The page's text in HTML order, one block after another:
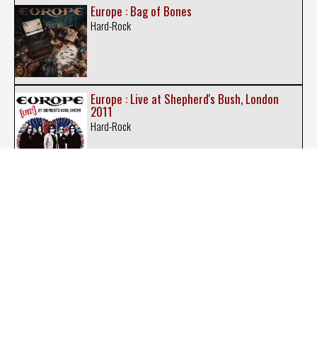
Europe : Bag of Bones
Hard-Rock
Europe : Live at Shepherd's Bush, London
2011
Hard-Rock